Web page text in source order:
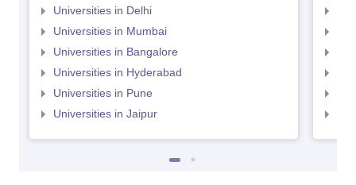
Universities in Delhi
Universities in Mumbai
Universities in Bangalore
Universities in Hyderabad
Universities in Pune
Universities in Jaipur